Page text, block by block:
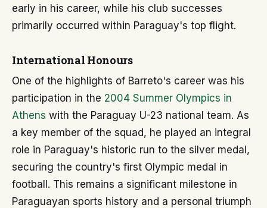
early in his career, while his club successes
primarily occurred within Paraguay's top flight.
International Honours
One of the highlights of Barreto's career was his
participation in the 2004 Summer Olympics in
Athens with the Paraguay U-23 national team. As
a key member of the squad, he played an integral
role in Paraguay's historic run to the silver medal,
securing the country's first Olympic medal in
football. This remains a significant milestone in
Paraguayan sports history and a personal triumph